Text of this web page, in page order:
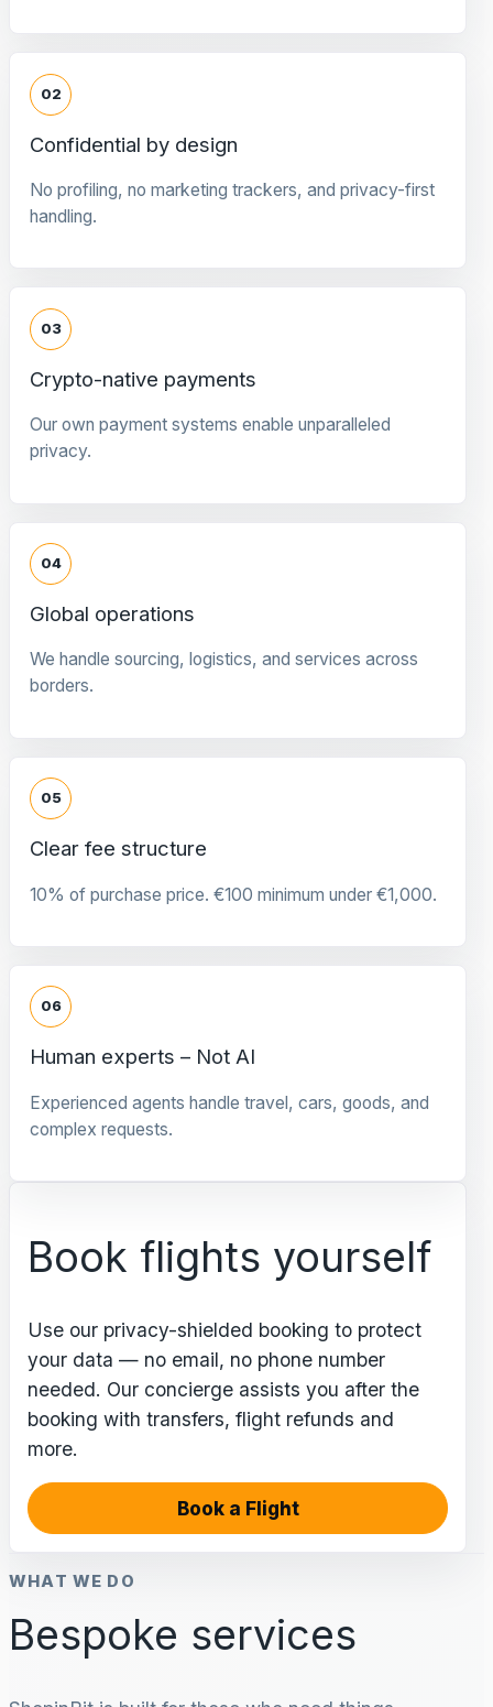
02
Confidential by design
No profiling, no marketing trackers, and privacy-first
handling.
03
Crypto-native payments
Our own payment systems enable unparalleled
privacy.
04
Global operations
We handle sourcing, logistics, and services across
borders.
05
Clear fee structure
10% of purchase price. €100 minimum under €1,000.
06
Human experts – Not AI
Experienced agents handle travel, cars, goods, and
complex requests.
Book flights yourself
Use our privacy-shielded booking to protect
your data — no email, no phone number
needed. Our concierge assists you after the
booking with transfers, flight refunds and
more.
Book a Flight
WHAT WE DO
Bespoke services